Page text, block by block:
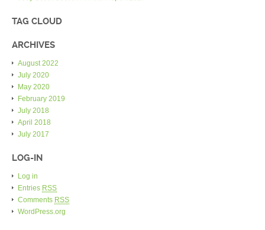
TAG CLOUD
ARCHIVES
August 2022
July 2020
May 2020
February 2019
July 2018
April 2018
July 2017
LOG-IN
Log in
Entries RSS
Comments RSS
WordPress.org